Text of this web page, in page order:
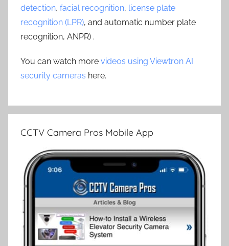
detection, facial recognition, license plate
recognition (LPR), and automatic number plate
recognition, ANPR) .
You can watch more videos using Viewtron AI
security cameras here.
CCTV Camera Pros Mobile App